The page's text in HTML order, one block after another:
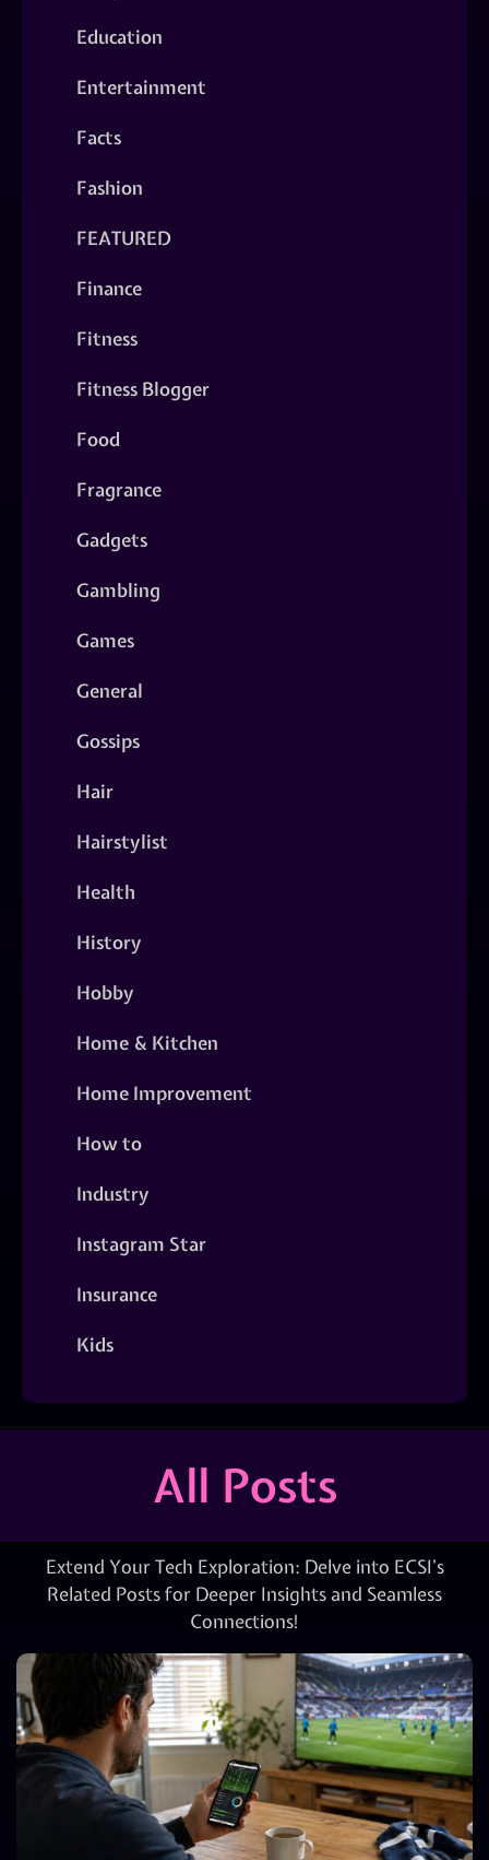
Education
Entertainment
Facts
Fashion
FEATURED
Finance
Fitness
Fitness Blogger
Food
Fragrance
Gadgets
Gambling
Games
General
Gossips
Hair
Hairstylist
Health
History
Hobby
Home & Kitchen
Home Improvement
How to
Industry
Instagram Star
Insurance
Kids
All Posts
Extend Your Tech Exploration: Delve into ECSI’s
Related Posts for Deeper Insights and Seamless
Connections!